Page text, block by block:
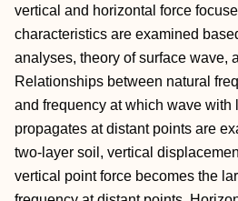
vertical and horizontal force
characteristics are examined
analyses, theory of surface wave,
Relationships between natural
and frequency at which wave with
propagates at distant points are
two-layer soil, vertical
vertical point force becomes the